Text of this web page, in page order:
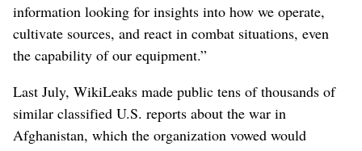
information looking for insights into how we operate,
cultivate sources, and react in combat situations, even
the capability of our equipment.”
Last July, WikiLeaks made public tens of thousands of
similar classified U.S. reports about the war in
Afghanistan, which the organization vowed would